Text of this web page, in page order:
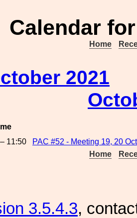
Calendar
Home
2021
11:50
PAC #52 - Meeting 19, 20
Home
3.5.4.3,